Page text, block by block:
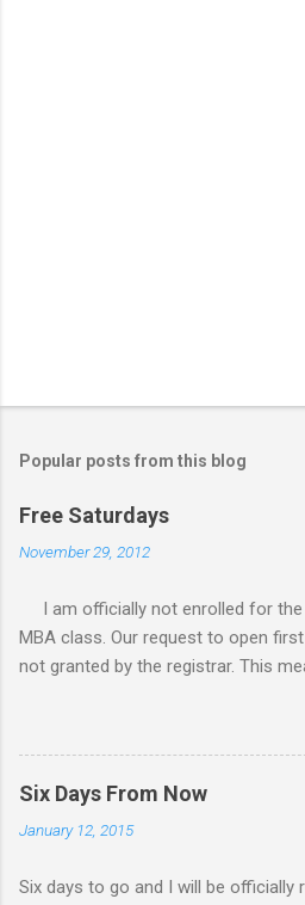
Popular posts from this blog
Free Saturdays
November 29, 2012
I am officially not enrolled for the
MBA class. Our request to open
not granted by the registrar. This
wanted to go. I would still have to
academic writing subject where
been the final output. I am
because I am not confident with
Since I have no class every
My Saturday schedule is very much
Six Days From Now
January 12, 2015
Six days to go and I will be